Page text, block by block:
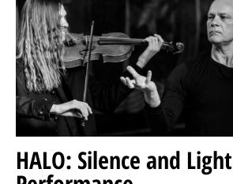
HALO: Silence and Light